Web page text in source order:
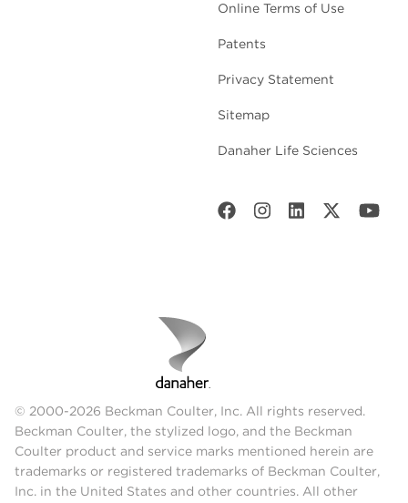
Online Terms of Use
Patents
Privacy Statement
Sitemap
Danaher Life Sciences
© 2000-2026 Beckman Coulter, Inc. All rights reserved.
Beckman Coulter, the stylized logo, and the Beckman
Coulter product and service marks mentioned herein are
trademarks or registered trademarks of Beckman Coulter,
Inc. in the United States and other countries. All other